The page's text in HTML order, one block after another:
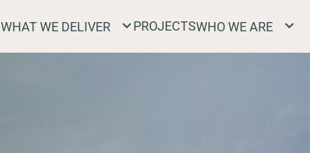
WHAT WE DELIVER PROJECTSWHO WE ARE